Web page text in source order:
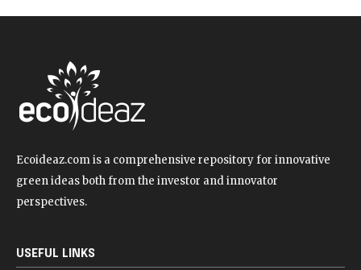
Ecoideaz.com is a comprehensive repository for innovative
green ideas both from the investor and innovator
perspectives.
USEFUL LINKS